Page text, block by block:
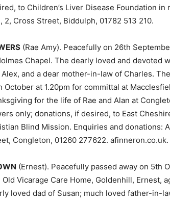
to Children’s Liver Disease Foundation
2, Cross Street, Biddulph, 01782 513 210.
(Rae Amy). Peacefully on 26th
Chapel. The dearly loved and devoted
Alex, and a dear mother-in-law of Charles.
October at 1.20pm for committal at
for the life of Rae and Alan at
only; donations, if desired, to East
Blind Mission. Enquiries and donations:
Congleton, 01260 277622. afinneron.co.uk.
(Ernest). Peacefully passed away on 5th
Old Vicarage Care Home, Goldenhill, Ernest,
loved dad of Susan; much loved father-in-